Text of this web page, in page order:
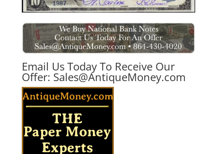
Email Us Today To Receive Our
Offer: Sales@AntiqueMoney.com